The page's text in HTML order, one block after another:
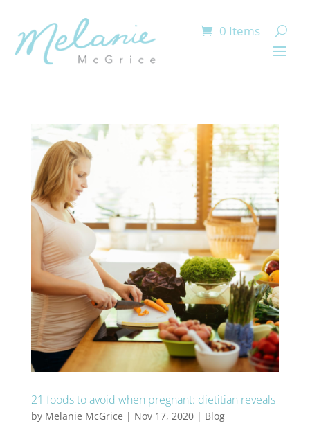
0 Items
21 foods to avoid when pregnant: dietitian reveals
by Melanie McGrice | Nov 17, 2020| Blog